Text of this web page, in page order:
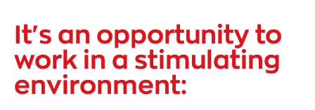
It's an opportunity to
work in a stimulating
environment: